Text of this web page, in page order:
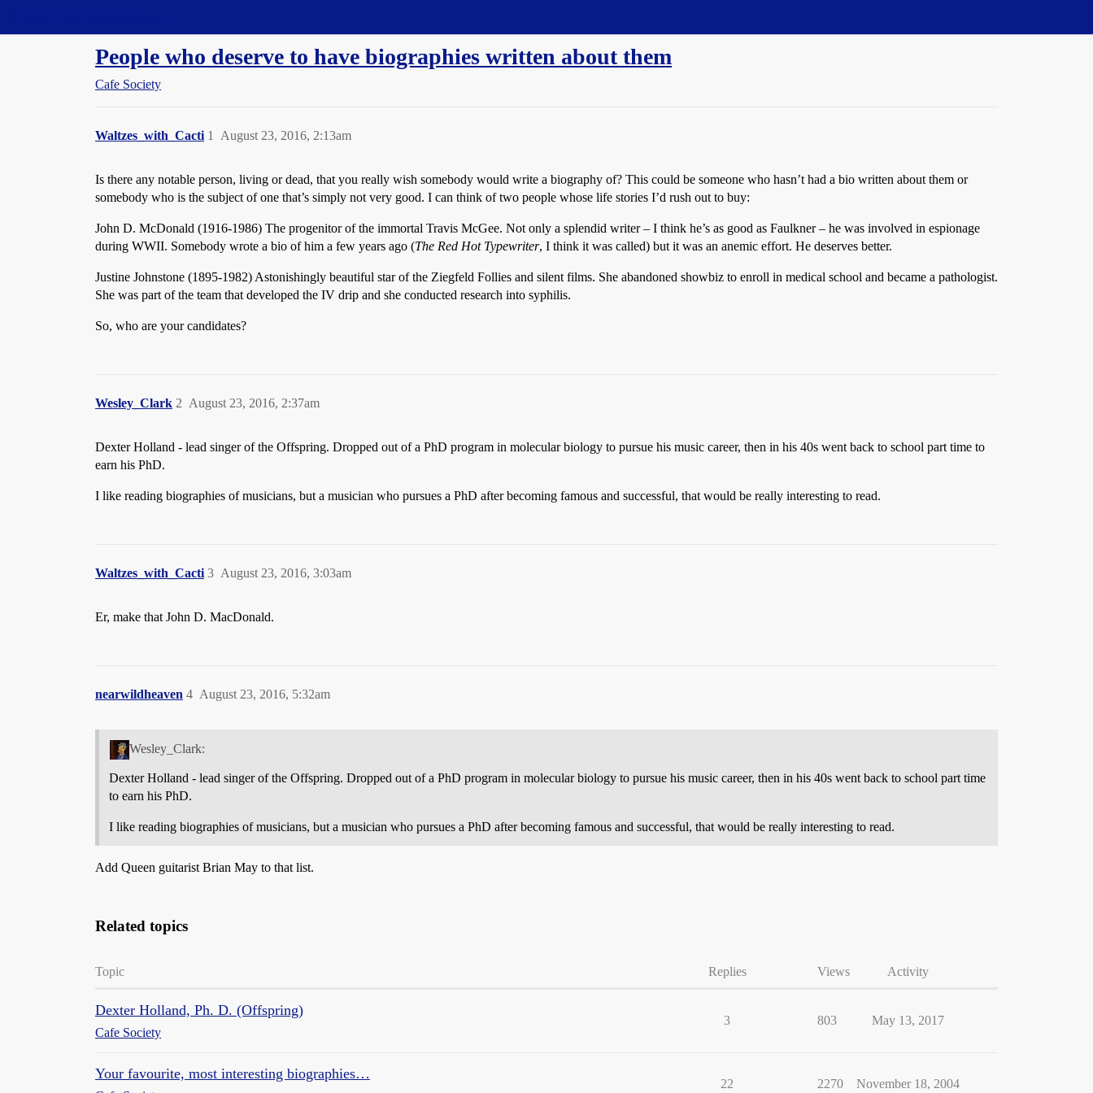
People who deserve to have biographies written about them
Cafe Society
Waltzes_with_Cacti August 23, 2016, 2:13am
1
Is there any notable person, living or dead, that you really wish somebody would write a biography of? This could be someone who hasn’t had a bio written about them or
somebody who is the subject of one that’s simply not very good. I can think of two people whose life stories I’d rush out to buy:
John D. McDonald (1916-1986) The progenitor of the immortal Travis McGee. Not only a splendid writer – I think he’s as good as Faulkner – he was involved in espionage
during WWII. Somebody wrote a bio of him a few years ago (The Red Hot Typewriter, I think it was called) but it was an anemic effort. He deserves better.
Justine Johnstone (1895-1982) Astonishingly beautiful star of the Ziegfeld Follies and silent films. She abandoned showbiz to enroll in medical school and became a pathologist.
She was part of the team that developed the IV drip and she conducted research into syphilis.
So, who are your candidates?
Wesley_Clark August 23, 2016, 2:37am
2
Dexter Holland - lead singer of the Offspring. Dropped out of a PhD program in molecular biology to pursue his music career, then in his 40s went back to school part time to
earn his PhD.
I like reading biographies of musicians, but a musician who pursues a PhD after becoming famous and successful, that would be really interesting to read.
Waltzes_with_Cacti August 23, 2016, 3:03am
3
Er, make that John D. MacDonald.
nearwildheaven August 23, 2016, 5:32am
4
Wesley_Clark:
Dexter Holland - lead singer of the Offspring. Dropped out of a PhD program in molecular biology to pursue his music career, then in his 40s went back to school part time
to earn his PhD.
I like reading biographies of musicians, but a musician who pursues a PhD after becoming famous and successful, that would be really interesting to read.
Add Queen guitarist Brian May to that list.
Related topics
Topic Replies Views Activity
Dexter Holland, Ph. D. (Offspring)
Cafe Society
3 803 May 13, 2017
Your favourite, most interesting biographies…
22 2270 November 18, 2004